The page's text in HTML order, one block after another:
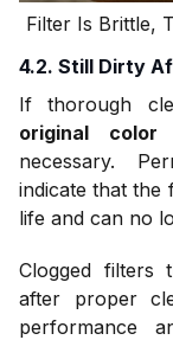
Filter Is Brittle,
4.2. Still Dirty
If thorough
original
necessary.
indicate that the
life and can no
Clogged filters
after proper
performance